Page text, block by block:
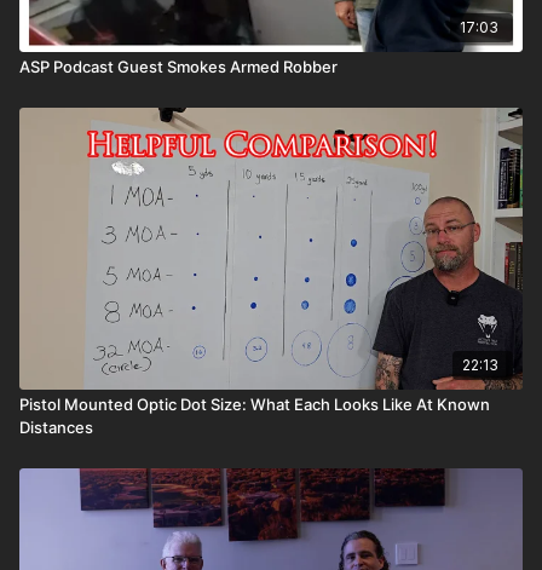
17:03
ASP Podcast Guest Smokes Armed Robber
22:13
Pistol Mounted Optic Dot Size: What Each Looks Like At Known
Distances